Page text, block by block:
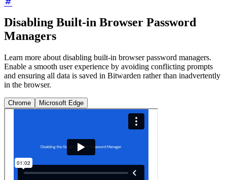
Disabling Built-in Browser Password
Managers
Learn more about disabling built-in browser password managers.
Enable a smooth user experience by avoiding conflicting prompts
and ensuring all data is saved in Bitwarden rather than inadvertently
in the browser.
Chrome Microsoft Edge